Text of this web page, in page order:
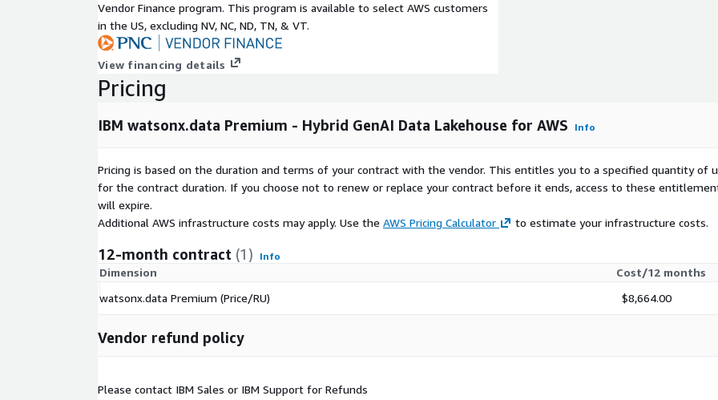
watsonx.data Premium supports data engineers, data scientists, data
stewards, and AI developers by unifying ingestion, governance, analytics, and
AI development workflows.
Q: How does watsonx.data Premium support GenAI and RAG workloads?
enabling organizations to build RAG pipelines, vector search workloads, and
Q: Does watsonx.data Premium support hybrid and multicloud architecture?
Yes. watsonx.data Premium shares metadata and governance across AWS, on-
premises deployments, and multi-cloud environments through integrated
Vendor Finance program. This program is available to select AWS customers
in the US, excluding NV, NC, ND, TN, & VT.
View financing details
Pricing
IBM watsonx.data Premium - Hybrid GenAI Data Lakehouse for AWS Info
Pricing is based on the duration and terms of your contract with the vendor. This entitles you to a specified quantity of
for the contract duration. If you choose not to renew or replace your contract before it ends, access to these
will expire.
Additional AWS infrastructure costs may apply. Use the AWS Pricing Calculator to estimate your infrastructure costs.
12-month contract (1) Info
Dimension
Cost/12 months
watsonx.data Premium (Price/RU)
$8,664.00
Vendor refund policy
Please contact IBM Sales or IBM Support for Refunds